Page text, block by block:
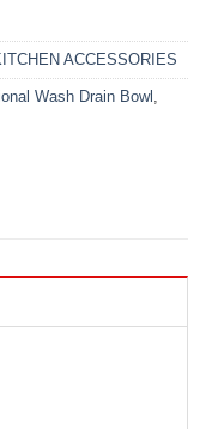
ACCESSORIES
Wash Drain Bowl ,